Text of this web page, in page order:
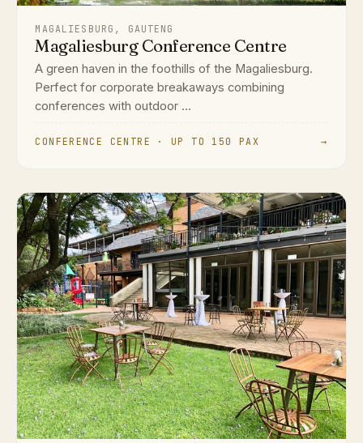
MAGALIESBURG, GAUTENG
Magaliesburg Conference Centre
A green haven in the foothills of the Magaliesburg.
Perfect for corporate breakaways combining
conferences with outdoor ...
CONFERENCE CENTRE · UP TO 150 PAX →